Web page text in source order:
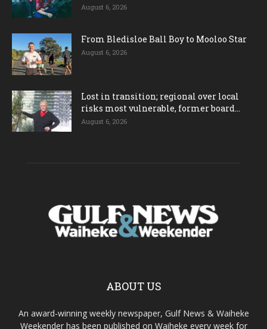
August 6, 2026
From Bledisloe Ball Boy to Mooloo Star
August 6, 2026
Lost in transition; regional over local
risks most vulnerable, former board...
August 6, 2026
ABOUT US
An award-winning weekly newspaper, Gulf News & Waiheke
Weekender has been published on Waiheke every week for